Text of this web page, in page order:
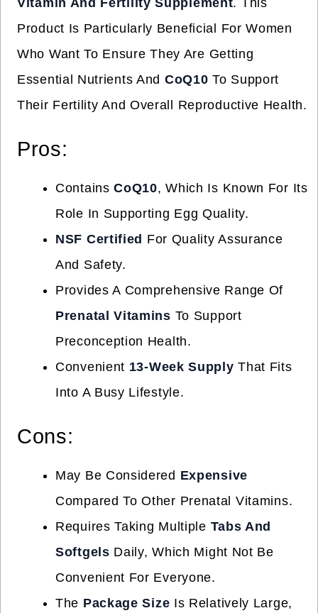
Vitamin And Fertility Supplement. This
Product Is Particularly Beneficial For Women
Who Want To Ensure They Are Getting
Essential Nutrients And CoQ10 To Support
Their Fertility And Overall Reproductive Health.
Pros:
ContainsCoQ10, Which Is Known For Its
Role In Supporting Egg Quality.
NSF Certified For Quality Assurance
And Safety.
Provides A Comprehensive Range Of
Prenatal Vitamins To Support
Preconception Health.
Convenient 13-Week Supply That Fits
Into A Busy Lifestyle.
Cons:
May Be Considered Expensive
Compared To Other Prenatal Vitamins.
Requires Taking Multiple Tabs And
Softgels Daily, Which Might Not Be
Convenient For Everyone.
The Package Size Is Relatively Large,